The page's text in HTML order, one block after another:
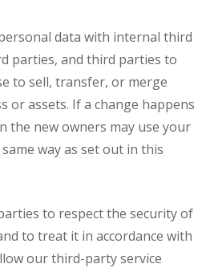
data with internal third
parties, and third parties to
to sell, transfer, or merge
or assets. If a change happens
the new owners may use your
way as set out in this
to respect the security of
to treat it in accordance with
our third-party service